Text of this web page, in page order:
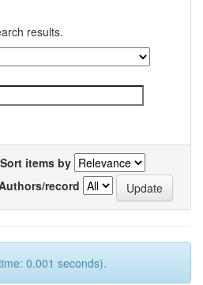
results.
Sort items by
record
0.001 seconds).